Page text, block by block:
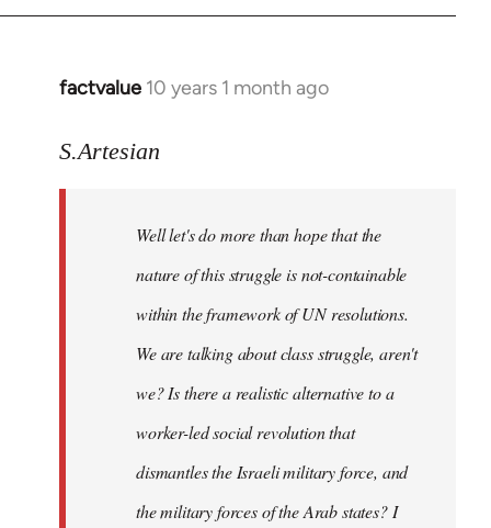
factvalue 10 years 1 month ago
In
to
libcom.org
S.Artesian
Well let's do more than hope that the
nature of this struggle is not-containable
within the framework of UN resolutions.
We are talking about class struggle, aren't
we? Is there a realistic alternative to a
worker-led social revolution that
dismantles the Israeli military force, and
the military forces of the Arab states? I